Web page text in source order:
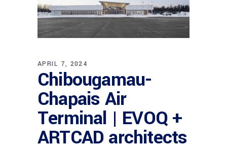
APRIL 7, 2024
Chibougamau-
Chapais Air
Terminal | EVOQ +
ARTCAD architects